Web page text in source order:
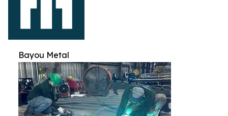
Bayou Metal